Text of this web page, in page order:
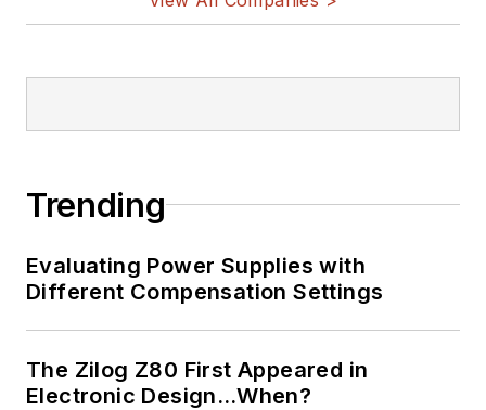
Trending
Evaluating Power Supplies with
Different Compensation Settings
The Zilog Z80 First Appeared in
Electronic Design…When?